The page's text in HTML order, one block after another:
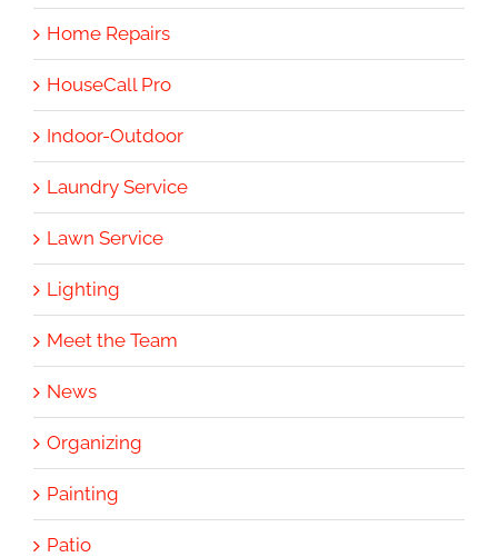
Home Repairs
HouseCall Pro
Indoor-Outdoor
Laundry Service
Lawn Service
Lighting
Meet the Team
News
Organizing
Painting
Patio